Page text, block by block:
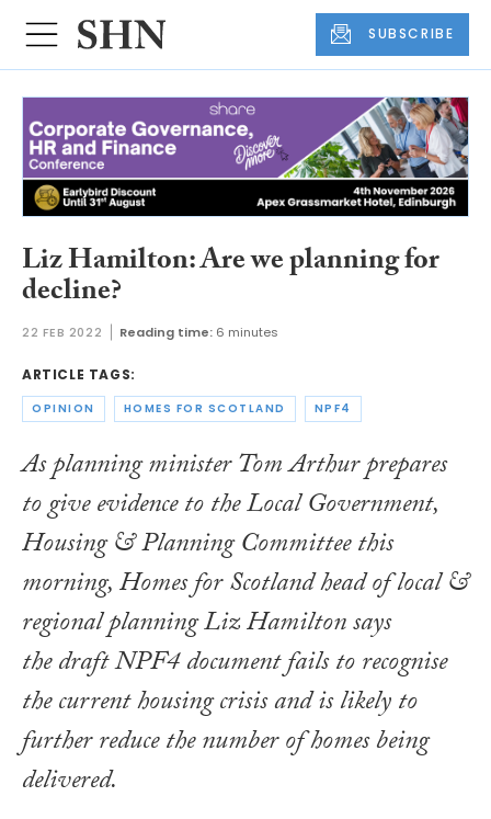
SUBSCRIBE
Liz Hamilton: Are we planning for
decline?
22 FEB 2022 Reading time: 6 minutes
ARTICLE TAGS:
OPINION HOMES FOR SCOTLAND NPF4
As planning minister Tom Arthur prepares
to give evidence to the Local Government,
Housing & Planning Committee this
morning, Homes for Scotland head of local &
regional planning Liz Hamilton says
the draft NPF4 document fails to recognise
the current housing crisis and is likely to
further reduce the number of homes being
delivered.